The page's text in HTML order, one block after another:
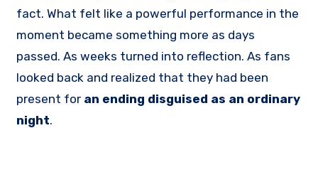
fact. What felt like a powerful performance in the
moment became something more as days
passed. As weeks turned into reflection. As fans
looked back and realized that they had been
present for an ending disguised as an ordinary
night.